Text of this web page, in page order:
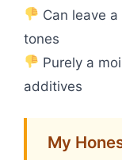
Can leave
tones
Purely a
additives
My